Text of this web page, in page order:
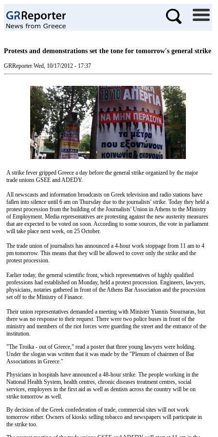
Protests and demonstrations set the tone for tomorrow's general strike
GRReporter Wed, 10/17/2012 - 17:37
A strike fever gripped Greece a day before the general strike organized by the major
trade unions GSEE and ADEDY.
All newscasts and information broadcasts on Greek television and radio stations have
fallen into silence until 6 am on Thursday due to the journalists' strike. Today they held a
protest procession from the building of the Journalists' Union in Athens to the Ministry
of Employment. Media representatives are protesting against the new austerity measures
that are expected to be voted on soon. According to some sources, the vote in parliament
will take place next week, on 25 October.
The trade union of journalists has announced a 4-hour work stoppage from 11 am to 4
pm tomorrow. This means that they will be allowed to cover only the strike and the
protest procession.
Earlier today, the general scientific front, which representatives of highly qualified
professions had established on Monday, held a protest procession. Engineers, lawyers,
physicians, notaries gathered in front of the Athens Bar Association and the procession
set off to the Ministry of Finance.
Their union representatives demanded a meeting with Minister Yiannis Stournaras, but
there was no response to their request. There were two police buses in front of the
ministry and members of the riot forces were guarding the street and the entrance of the
institution.
"The Troika - out of Greece," read a poster that three young lawyers were holding.
Under the slogan was written that it was made by the "Plenum of chairmen of Bar
Associations in Greece."
Physicians in hospitals have announced a 48-hour strike. The people working in the
National Health System, health centres, chronic diseases treatment centres, social
services, employees in the first aid as well as dentists across the country will be on
strike tomorrow as well.
By decision of the Greek confederation of trade, commercial sites will not work
tomorrow either. Owners of kiosks selling tobacco and newspapers will participate in
the strike too.